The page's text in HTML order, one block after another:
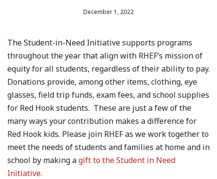
December 1, 2022
The Student-in-Need Initiative supports programs
throughout the year that align with RHEF’s mission of
equity for all students, regardless of their ability to pay.
Donations provide, among other items, clothing, eye
glasses, field trip funds, exam fees, and school supplies
for Red Hook students. These are just a few of the
many ways your contribution makes a difference for
Red Hook kids. Please join RHEF as we work together to
meet the needs of students and families at home and in
school by making agift to the Student in Need
Initiative.